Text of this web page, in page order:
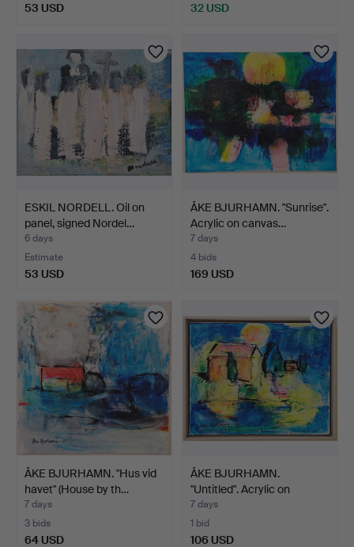
53 USD 32 USD
ESKIL NORDELL. Oil on
panel, signed Nordel…
6 days
Estimate
53 USD
ÅKE BJURHAMN. "Sunrise".
Acrylic on canvas…
7 days
4 bids
169 USD
ÅKE BJURHAMN. "Hus vid
havet" (House by th…
7 days
3 bids
64 USD
ÅKE BJURHAMN.
"Untitled". Acrylic on
canva…
7 days
1 bid
106 USD